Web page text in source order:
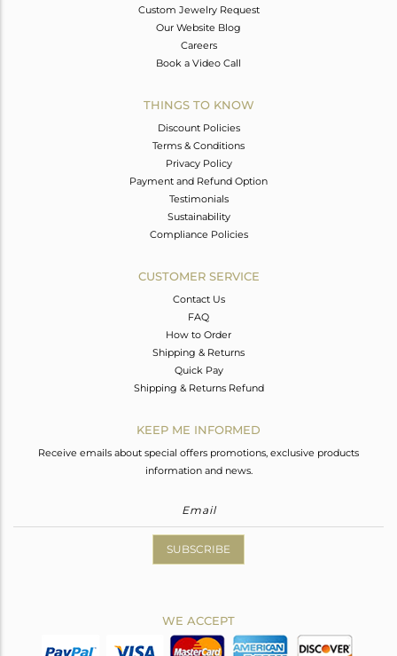
Custom Jewelry Request
Our Website Blog
Careers
Book a Video Call
THINGS TO KNOW
Discount Policies
Terms & Conditions
Privacy Policy
Payment and Refund Option
Testimonials
Sustainability
Compliance Policies
CUSTOMER SERVICE
Contact Us
FAQ
How to Order
Shipping & Returns
Quick Pay
Shipping & Returns Refund
KEEP ME INFORMED
Receive emails about special offers promotions, exclusive products
information and news.
SUBSCRIBE
WE ACCEPT